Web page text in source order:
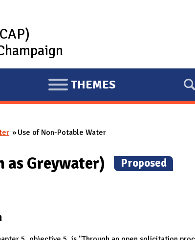
E
X
A
D
THEMES
Use of Non-Potable Water
as Greywater) (
Proposed)